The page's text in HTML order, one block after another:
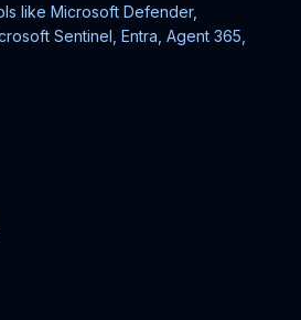
like Microsoft Defender,
Sentinel, Entra, Agent 365,